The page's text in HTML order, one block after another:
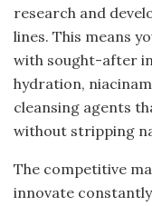
research and
lines. This means
with sought-after
hydration,
cleansing agents
without stripping
The competitive
innovate